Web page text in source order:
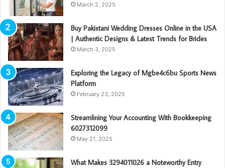
March 2, 2025
Buy Pakistani Wedding Dresses Online in the USA
| Authentic Designs & Latest Trends for Brides
March 3, 2025
Exploring the Legacy of Mgbe4c6bu Sports News
Platform
February 23, 2025
Streamlining Your Accounting With Bookkeeping
6027312099
May 21, 2025
What Makes 3294011026 a Noteworthy Entry